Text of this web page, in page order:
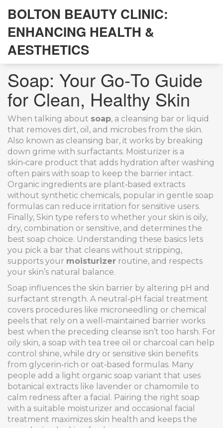
BOLTON BEAUTY CLINIC:
ENHANCING HEALTH &
AESTHETICS
Soap: Your Go‑To Guide
for Clean, Healthy Skin
When talking about soap, a cleansing bar or liquid
that removes dirt, oil, and microbes from the skin.
Also known as cleansing bar, it works by breaking
down grime with surfactants. Moisturizer is a
skin‑care product that adds hydration after washing
often pairs with soap to keep the barrier intact.
Organic ingredients are plant‑based extracts
without synthetic chemicals, popular in gentle soap
formulas can reduce irritation for sensitive users.
Finally, Skin type refers to whether your skin is oily,
dry, combination or sensitive, and determines the
best soap choice. Understanding these basics lets
you pick a bar that cleans without stripping,
supports your moisturizer routine, and respects
your skin’s natural balance.
Soap influences the skin barrier by altering pH and
surfactant strength. A neutral‑pH facial treatment
covers procedures like microneedling or chemical
peels that rely on a well‑maintained barrier works
best when the preceding cleanse isn’t too harsh. For
oily skin, a soap with tea tree oil or charcoal can help
control shine, while dry or sensitive skin benefits
from glycerin‑rich or oat‑based formulas. Many
people add a light organic soap variant that uses
botanical extracts like lavender or chamomile to
calm redness after a facial. Pairing the right soap
with a suitable moisturizer and occasional facial
treatment maximizes skin health and keeps the